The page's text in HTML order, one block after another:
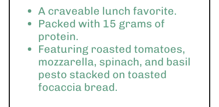
A craveable lunch favorite.
Packed with 15 grams of
protein.
Featuring roasted tomatoes,
mozzarella, spinach, and basil
pesto stacked on toasted
focaccia bread.